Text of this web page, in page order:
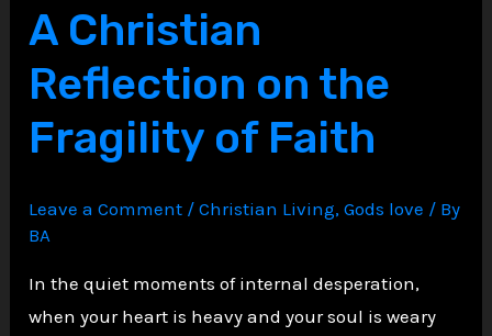
in
the
Garden
Faith
A Christian
Reflection on the
Fragility of Faith
Leave a Comment /Christian Living,Gods love / By
BA
In the quiet moments of internal desperation,
when your heart is heavy and your soul is weary